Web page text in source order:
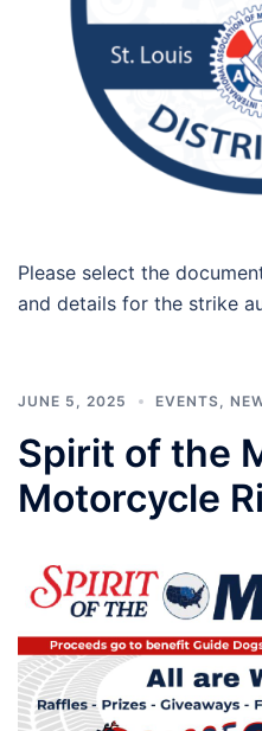
Please select the
and details for the strike
JUNE 5, 2025 EVENTS
Spirit of the
Motorcycle